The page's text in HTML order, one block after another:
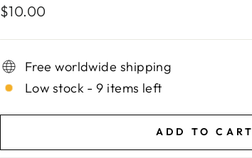
Regular
$10.00
Free worldwide shipping
Low stock - 9 items left
ADD TO CART